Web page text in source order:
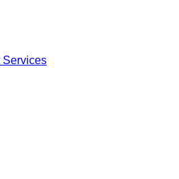
Services